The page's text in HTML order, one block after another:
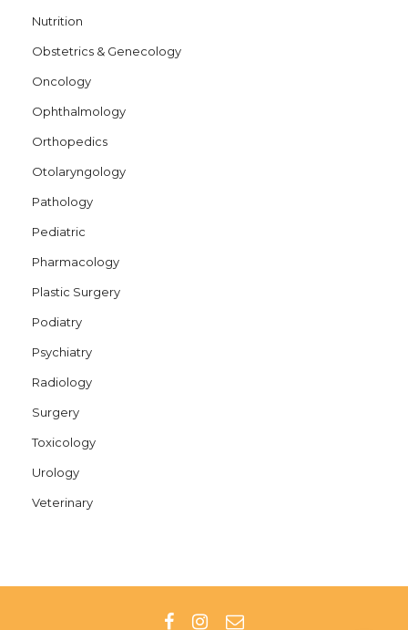
Nutrition
Obstetrics & Genecology
Oncology
Ophthalmology
Orthopedics
Otolaryngology
Pathology
Pediatric
Pharmacology
Plastic Surgery
Podiatry
Psychiatry
Radiology
Surgery
Toxicology
Urology
Veterinary